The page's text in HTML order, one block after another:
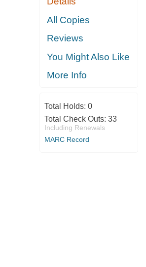
All Copies
Reviews
You Might Also Like
More Info
Total Holds: 0
Total Check Outs: 33
Including Renewals
MARC Record